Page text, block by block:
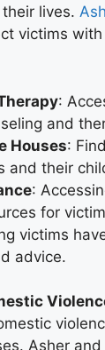
lives.
victims
:
and
Houses:
and their
:
for
victims
advice.
Asher and